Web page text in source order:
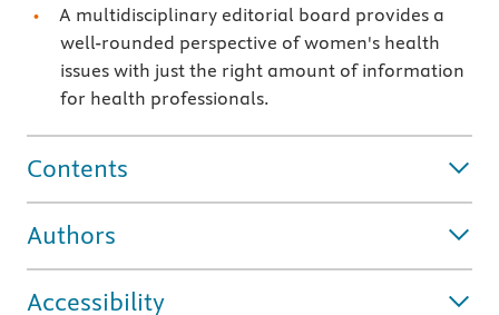
A multidisciplinary editorial board provides a
well-rounded perspective of women's health
issues with just the right amount of information
for health professionals.
Contents
Authors
Accessibility